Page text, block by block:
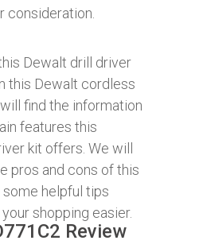
consideration.
Dewalt drill driver
this Dewalt cordless
find the information
features this
kit offers. We will
pros and cons of this
helpful tips
shopping easier.
Review